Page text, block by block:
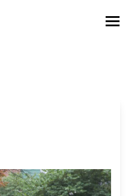
on
in Dublin on X
in Dublin on
in Dublin